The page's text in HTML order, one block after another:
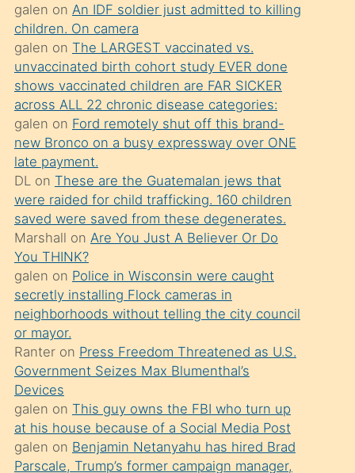
kızların
sikiş
kendisini
terk
ettiğini
söylemesi
üzerine
üvey
oğlunun
porno
yapmayı
bilmediğini
anlar
Ona
durumu
anlatmasını
isteyince
hoşlandığı
sikiş
galen on An IDF soldier just admitted to killing
children. On camera
galen on The LARGEST vaccinated vs.
unvaccinated birth cohort study EVER done
shows vaccinated children are FAR SICKER
across ALL 22 chronic disease categories:
galen on Ford remotely shut off this brand-
new Bronco on a busy expressway over ONE
late payment.
DLon These are the Guatemalan jews that
were raided for child trafficking. 160 children
saved were saved from these degenerates.
Marshall on Are You Just A Believer Or Do
You THINK?
galen on Police in Wisconsin were caught
secretly installing Flock cameras in
neighborhoods without telling the city council
or mayor.
Ranteron Press Freedom Threatened as U.S.
Government Seizes Max Blumenthal’s
Devices
galen on This guy owns the FBI who turn up
at his house because of a Social Media Post
galen on Benjamin Netanyahu has hired Brad
Parscale, Trump’s former campaign manager,